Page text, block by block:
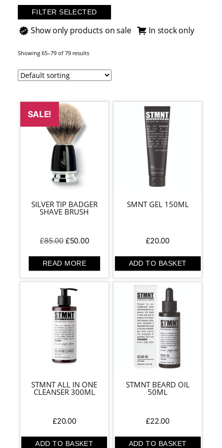
FILTER SELECTED
Show only products on sale In stock only
Showing 65–79 of 79 results
SALE!
SILVER TIP BADGER
SHAVE BRUSH
£85.00 Original
was:
£85.00.
£50.00Current
£50.00.
READ MORE
SMNT GEL 150ML
£20.00
ADD TO BASKET
STMNT ALL IN ONE
CLEANSER 300ML
£20.00
ADD TO BASKET
STMNT BEARD OIL
50ML
£22.00
ADD TO BASKET